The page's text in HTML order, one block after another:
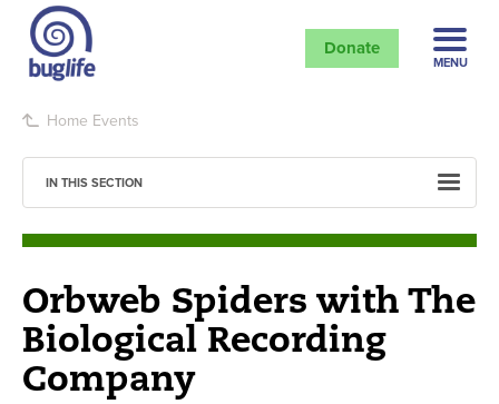
Donate
MENU
Home Events
Orbweb Spiders with The
Biological Recording
Company
IN THIS SECTION